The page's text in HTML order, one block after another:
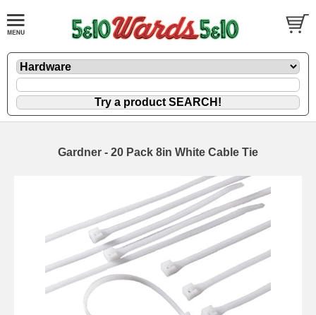
Gardner - 20 Pack 8in White Cable Tie